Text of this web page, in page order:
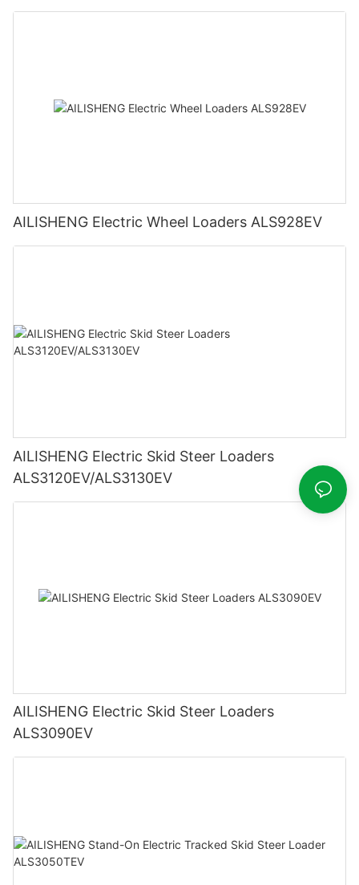
AILISHENG Electric Wheel Loaders ALS928EV
AILISHENG Electric Skid Steer Loaders
ALS3120EV/ALS3130EV
AILISHENG Electric Skid Steer Loaders
ALS3090EV